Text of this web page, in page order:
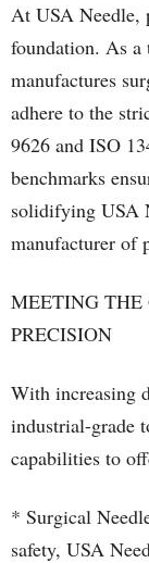
At USA Needle,
foundation. As a
manufactures
adhere to the
9626 and ISO
benchmarks
solidifying USA
manufacturer of
MEETING THE
PRECISION
With increasing
industrial-grade
capabilities to
* Surgical
safety, USA